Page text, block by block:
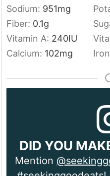
Sodium: 951mg
Fiber: 0.1g
Vitamin A: 240IU
Calcium: 102mg
DID YOU
Mention